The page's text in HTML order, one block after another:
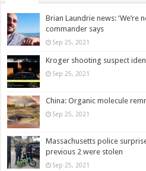
Brian Laundrie news: ‘We’re
commander says
Sep 25, 2021
Kroger shooting suspect
Sep 25, 2021
China: Organic molecule
Sep 25, 2021
Massachusetts police
previous 2 were stolen
Sep 25, 2021